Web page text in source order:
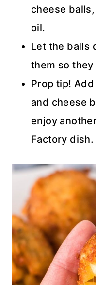
cheese
oil.
Let the balls
them so they
Prop tip!
and cheese
enjoy
Factory dish.